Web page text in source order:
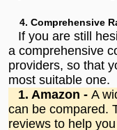
4. Comprehensive
If you are still
a comprehensive
providers, so that
most suitable one.
1. Amazon - A
can be compared.
reviews to help